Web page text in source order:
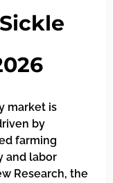
market is
by
farming
and labor
Research, the